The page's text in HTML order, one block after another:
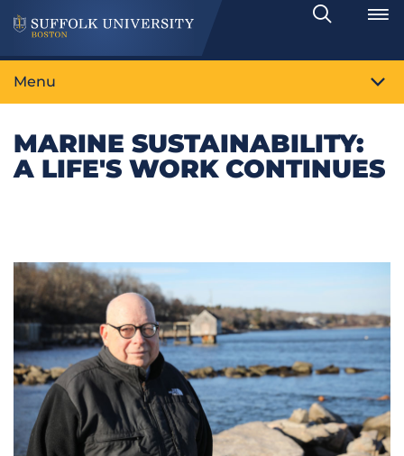
Search
Toggle
Menu
MARINE SUSTAINABILITY:
A LIFE'S WORK CONTINUES